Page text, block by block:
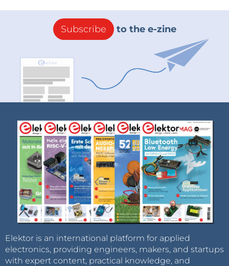
Subscribe to the e-zine
Elektor is an international platform for applied
electronics, providing engineers, makers, and startups
with expert content, practical knowledge, and